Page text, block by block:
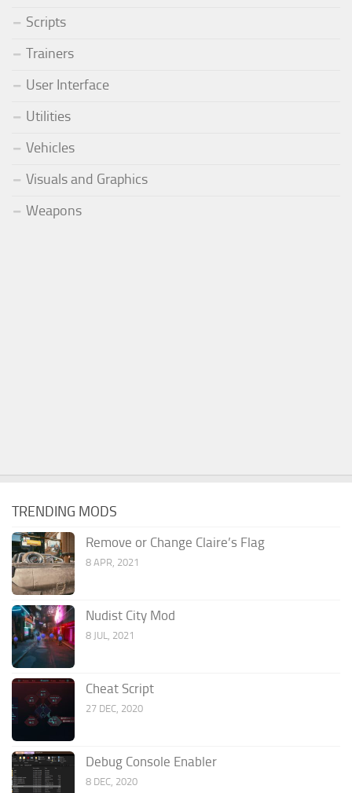
Scripts
Trainers
User Interface
Utilities
Vehicles
Visuals and Graphics
Weapons
TRENDING MODS
Remove or Change Claire’s Flag
8 APR, 2021
Nudist City Mod
8 JUL, 2021
Cheat Script
27 DEC, 2020
Debug Console Enabler
8 DEC, 2020